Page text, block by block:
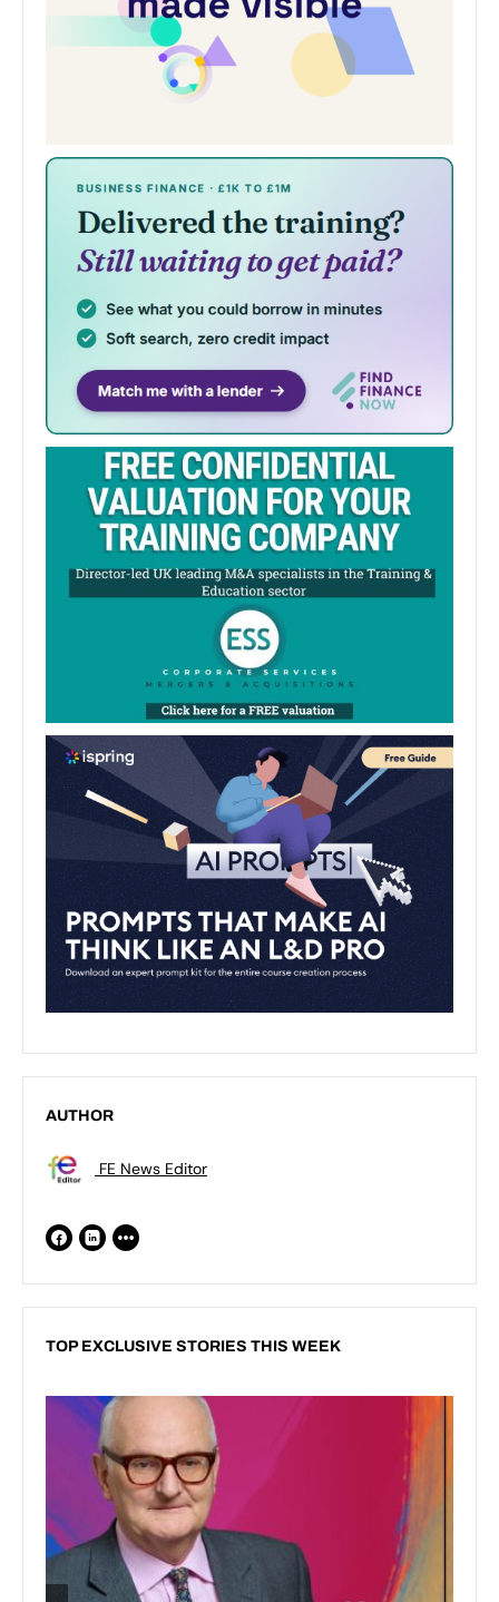
AUTHOR
FE News Editor
TOP EXCLUSIVE STORIES THIS WEEK